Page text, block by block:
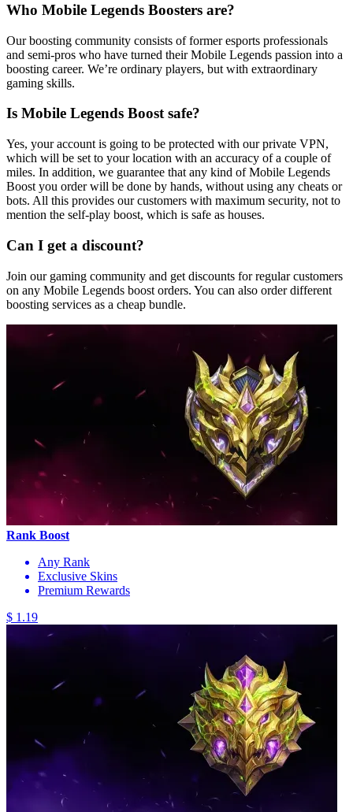
Who Mobile Legends Boosters are?
Our boosting community consists of former esports professionals
and semi-pros who have turned their Mobile Legends passion into a
boosting career. We’re ordinary players, but with extraordinary
gaming skills.
Is Mobile Legends Boost safe?
Yes, your account is going to be protected with our private VPN,
which will be set to your location with an accuracy of a couple of
miles. In addition, we guarantee that any kind of Mobile Legends
Boost you order will be done by hands, without using any cheats or
bots. All this provides our customers with maximum security, not to
mention the self-play boost, which is safe as houses.
Can I get a discount?
Join our gaming community and get discounts for regular customers
on any Mobile Legends boost orders. You can also order different
boosting services as a cheap bundle.
Rank Boost
Any Rank
Exclusive Skins
Premium Rewards
$ 1.19